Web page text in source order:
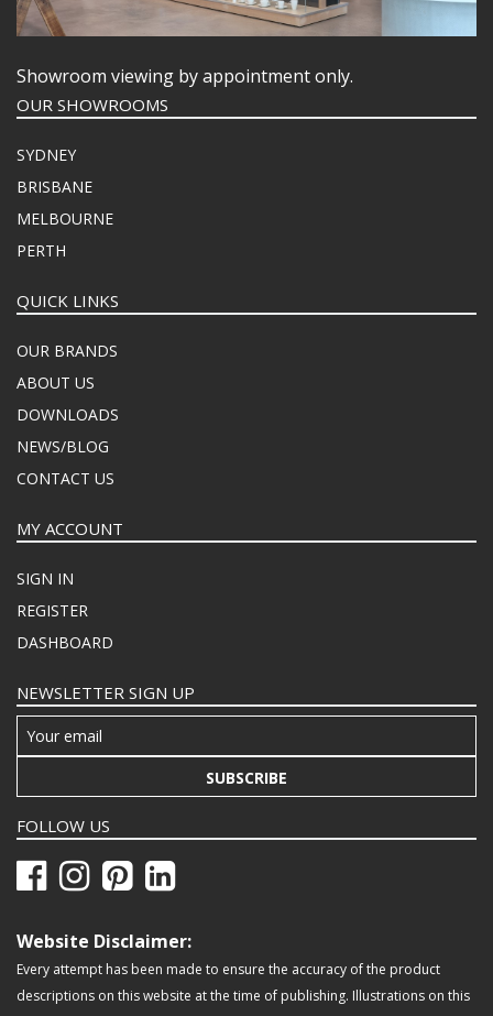
Showroom viewing by appointment only.
OUR SHOWROOMS
SYDNEY
BRISBANE
MELBOURNE
PERTH
QUICK LINKS
OUR BRANDS
ABOUT US
DOWNLOADS
NEWS/BLOG
CONTACT US
MY ACCOUNT
SIGN IN
REGISTER
DASHBOARD
NEWSLETTER SIGN UP
SUBSCRIBE
FOLLOW US
Website Disclaimer:
Every attempt has been made to ensure the accuracy of the product
descriptions on this website at the time of publishing. Illustrations on this